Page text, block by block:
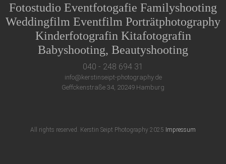
Fotostudio Eventfotogafie Familyshooting
Weddingfilm Eventfilm Porträtphotography
Kinderfotografin Kitafotografin
Babyshooting, Beautyshooting
040 - 248 694 31
info@kerstinseipt-photography.de
Geffckenstraße 34, 20249 Hamburg
All rights reserved. Kerstin Seipt Photography 2025 Impressum